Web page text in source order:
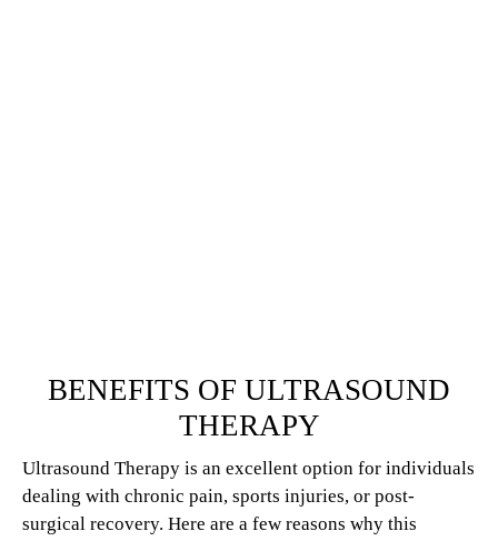
BENEFITS OF ULTRASOUND
THERAPY
Ultrasound Therapy is an excellent option for individuals
dealing with chronic pain, sports injuries, or post-
surgical recovery. Here are a few reasons why this